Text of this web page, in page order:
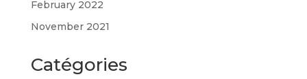
February 2022
November 2021
Catégories